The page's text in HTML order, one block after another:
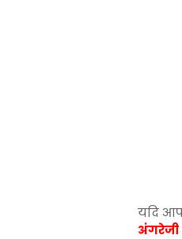
यदि
अंगरेजी